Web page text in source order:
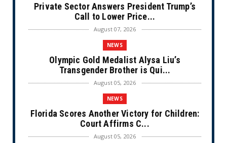
Private Sector Answers President Trump’s
Call to Lower Price...
August 07, 2026
NEWS
Olympic Gold Medalist Alysa Liu’s
Transgender Brother is Qui...
August 05, 2026
NEWS
Florida Scores Another Victory for Children:
Court Affirms C...
August 05, 2026